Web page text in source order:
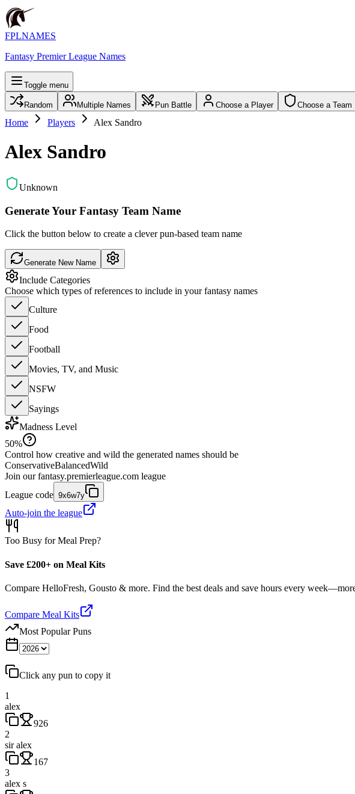
FPLNAMES
Fantasy Premier League Names
Toggle menu
Random Multiple Names Pun Battle Choose a Player Choose a Team
Home Players Alex Sandro
Alex Sandro
Unknown
Generate Your Fantasy Team Name
Click the button below to create a clever pun-based team name
Generate New Name
Include Categories
Choose which types of references to include in your fantasy names
Culture
Food
Football
Movies, TV, and Music
NSFW
Sayings
Madness Level
50%
Control how creative and wild the generated names should be
ConservativeBalancedWild
Join our fantasy.premierleague.com league
League code 9x6w7y
Auto-join the league
Too Busy for Meal Prep?
Save £200+ on Meal Kits
Compare HelloFresh, Gousto & more. Find the best deals and save hours every
Compare Meal Kits
Most Popular Puns
Click any pun to copy it
1
alex
926
2
sir alex
167
3
alex s